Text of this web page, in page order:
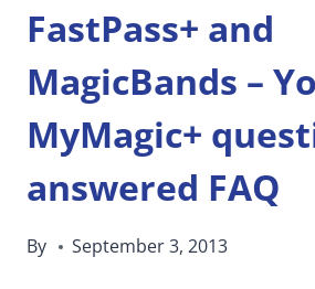
FastPass+ and
MagicBands –
MyMagic+
answered FAQ
By September 3, 2013